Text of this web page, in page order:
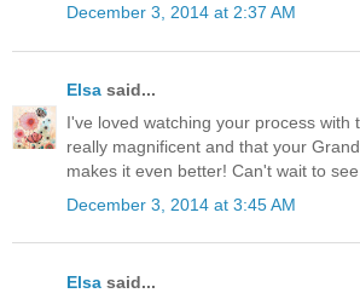
December 3, 2014 at 2:37 AM
Elsa said...
I've loved watching your process with
really magnificent and that your
makes it even better! Can't wait to
December 3, 2014 at 3:45 AM
Elsa said...